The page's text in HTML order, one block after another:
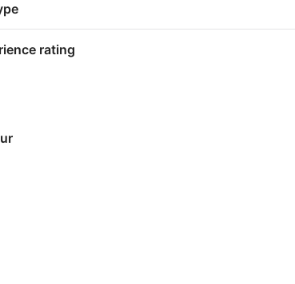
rating